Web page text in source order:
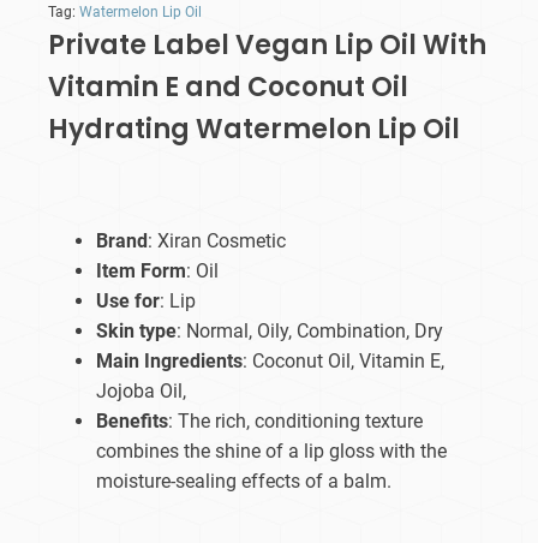
Tag: Watermelon Lip Oil
Private Label Vegan Lip Oil With
Vitamin E and Coconut Oil
Hydrating Watermelon Lip Oil
Brand : Xiran Cosmetic
Item Form: Oil
Use for: Lip
Skin type: Normal, Oily, Combination, Dry
Main Ingredients: Coconut Oil, Vitamin E,
Jojoba Oil,
Benefits: The rich, conditioning texture
combines the shine of a lip gloss with the
moisture-sealing effects of a balm.